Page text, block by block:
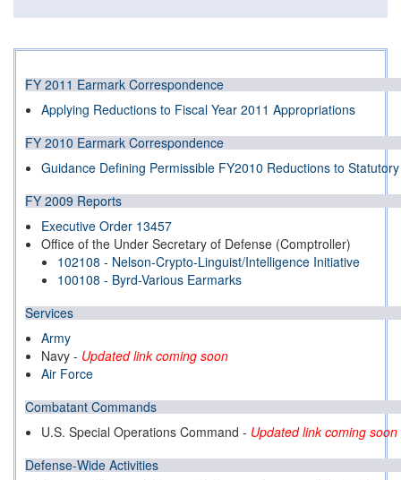
FY 2011 Earmark Correspondence
Applying Reductions to Fiscal Year 2011 Appropriations
FY 2010 Earmark Correspondence
Guidance Defining Permissible FY2010 Reductions to
FY 2009 Reports
Executive Order 13457
Office of the Under Secretary of Defense (Comptroller)
102108 - Nelson-Crypto-Linguist/Intelligence Initiative
100108 - Byrd-Various Earmarks
Services
Army
Navy - Updated link coming soon
Air Force
Combatant Commands
U.S. Special Operations Command - Updated link coming soon
Defense-Wide Activities